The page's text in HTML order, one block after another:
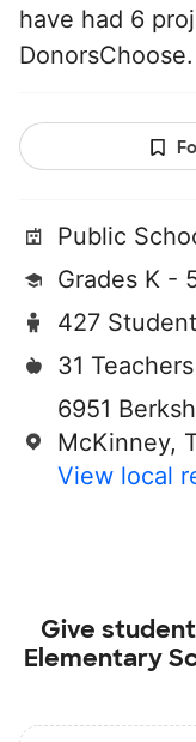
have had 6
DonorsChoose.
Public
Grades K -
427
31 Teachers
6951
McKinney,
View local
Give
Elementary